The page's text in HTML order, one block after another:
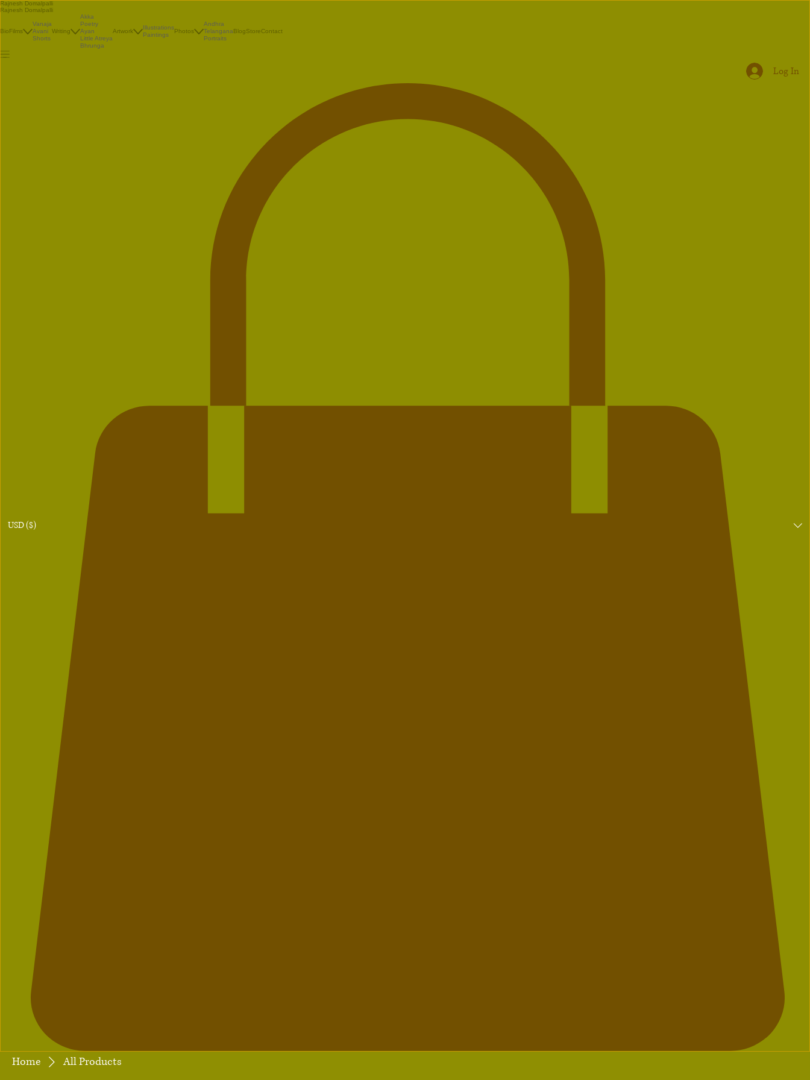
Rajnesh Domalpalli
Rajnesh Domalpalli
BioFilms
Vanaja
Avani
Shorts
Writing
Akka
Poetry
Ayan
Little Atreya
Bhrunga
Artwork
Illustrations
Paintings
Photos
Andhra
Telangana
Portraits
BlogStoreContact
USD ($)
Log In
Home All Products